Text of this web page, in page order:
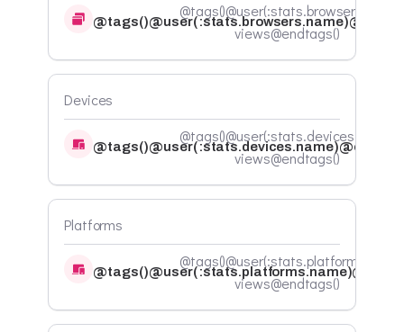
@tags()@user(:stats.browsers.count)
views@endtags()
Devices
@tags()@user(:stats.devices.count)
views@endtags()
Platforms
views@endtags()